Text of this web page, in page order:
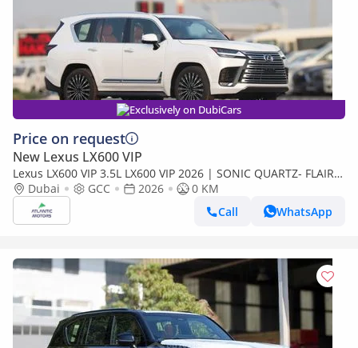
Exclusively on DubiCars
Price on request
New Lexus LX600 VIP
Lexus LX600 VIP 3.5L LX600 VIP 2026 | SONIC QUARTZ- FLAIR |
BEST EXPORT PRICE (Export only)
Dubai GCC 2026
0 KM
Call
WhatsApp